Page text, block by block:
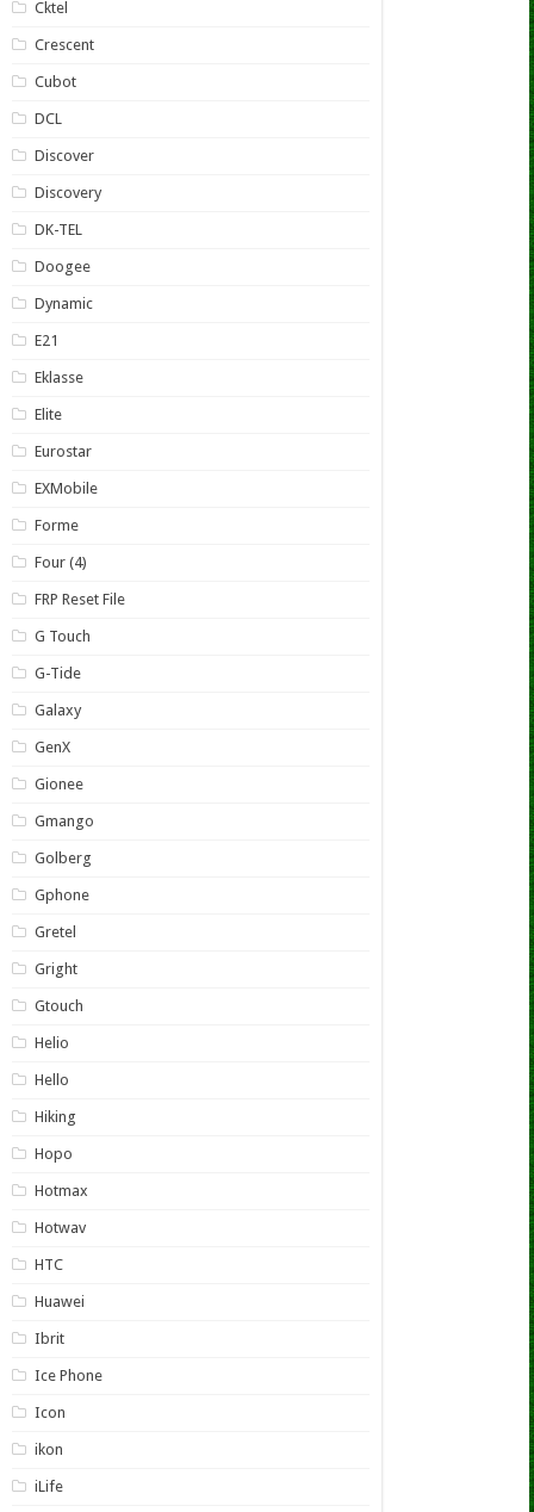
Cktel
Crescent
Cubot
DCL
Discover
Discovery
DK-TEL
Doogee
Dynamic
E21
Eklasse
Elite
Eurostar
EXMobile
Forme
Four (4)
FRP Reset File
G Touch
G-Tide
Galaxy
GenX
Gionee
Gmango
Golberg
Gphone
Gretel
Gright
Gtouch
Helio
Hello
Hiking
Hopo
Hotmax
Hotwav
HTC
Huawei
Ibrit
Ice Phone
Icon
ikon
iLife